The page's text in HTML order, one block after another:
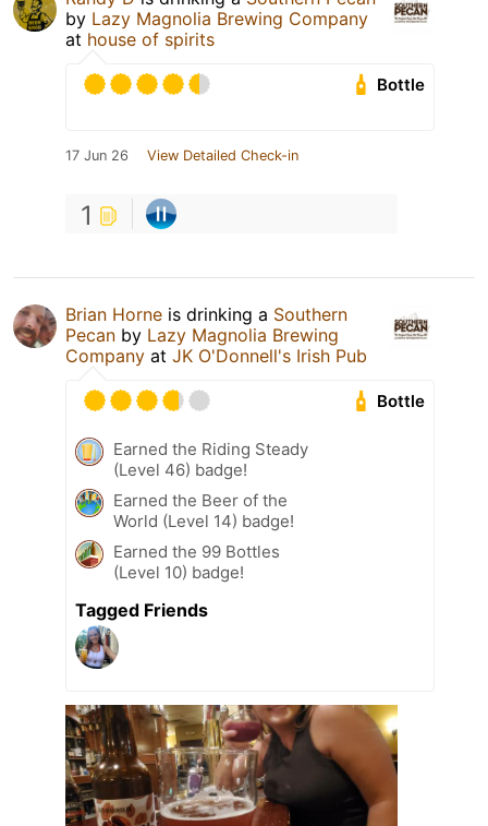
by Lazy Magnolia Brewing Company
at house of spirits
Bottle
17 Jun 26 View Detailed Check-in
1
Brian Horne is drinking a Southern
Pecan by Lazy Magnolia Brewing
Company at JK O'Donnell's Irish Pub
Bottle
Earned the Riding Steady
(Level 46) badge!
Earned the Beer of the
World (Level 14) badge!
Earned the 99 Bottles
(Level 10) badge!
Tagged Friends